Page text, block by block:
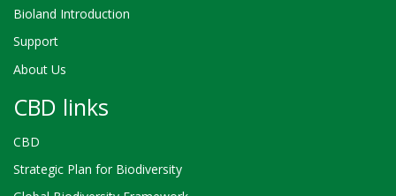
Bioland Introduction
Support
About Us
CBD links
CBD
Strategic Plan for Biodiversity